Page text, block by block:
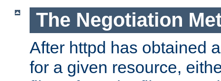
The Negotiation
After httpd has obtained
for a given resource,